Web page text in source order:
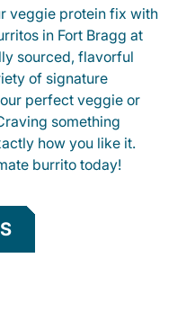
veggie protein fix with
in Fort Bragg at
sourced, flavorful
of signature
perfect veggie or
something
how you like it.
burrito today!